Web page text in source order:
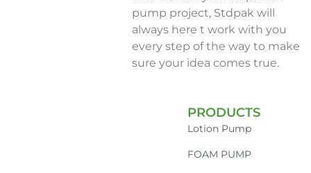
pump project, Stdpak will
always here t work with you
every step of the way to make
sure your idea comes true.
PRODUCTS
Lotion Pump
FOAM PUMP